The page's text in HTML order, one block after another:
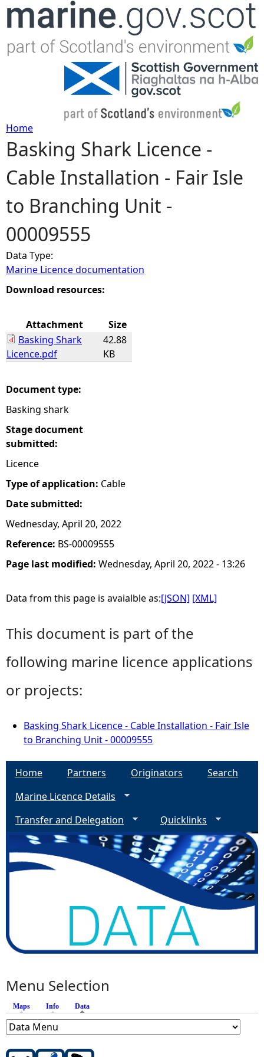
Jump to navigation
Y
o
u
a
r
e
e
e
Home
Basking Shark Licence -
Cable Installation - Fair Isle
to Branching Unit -
00009555
Data Type:
Marine Licence documentation
Download resources:
Attachment
Size
Basking Shark
Licence.pdf
42.88
KB
Document type:
Basking shark
Stage document
submitted:
Licence
Type of application: Cable
Date submitted:
Wednesday, April 20, 2022
Reference: BS-00009555
Page last modified: Wednesday, April 20, 2022 - 13:26
Data from this page is avaialble as:[JSON] [XML]
This document is part of the
following marine licence applications
or projects:
Basking Shark Licence - Cable Installation - Fair Isle
to Branching Unit - 00009555
Home Partners Originators
Search
Marine Licence Details
Transfer and Delegation
Quicklinks
Menu Selection
Maps Info Data